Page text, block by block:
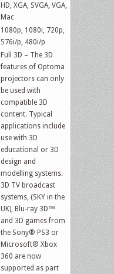
HD, XGA, SVGA, VGA,
Mac
1080p, 1080i, 720p,
576i/p, 480i/p
Full 3D – The 3D
features of Optoma
projectors can only
be used with
compatible 3D
content. Typical
applications include
use with 3D
educational or 3D
design and
modelling systems.
3D TV broadcast
systems, (SKY in the
UK), Blu-ray 3D™
and 3D games from
the Sony® PS3 or
Microsoft® Xbox
360 are now
supported as part